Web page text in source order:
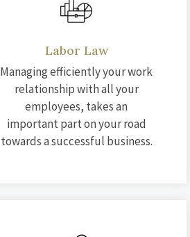
Labor Law
Managing efficiently your work
relationship with all your
employees, takes an
important part on your road
towards a successful business.